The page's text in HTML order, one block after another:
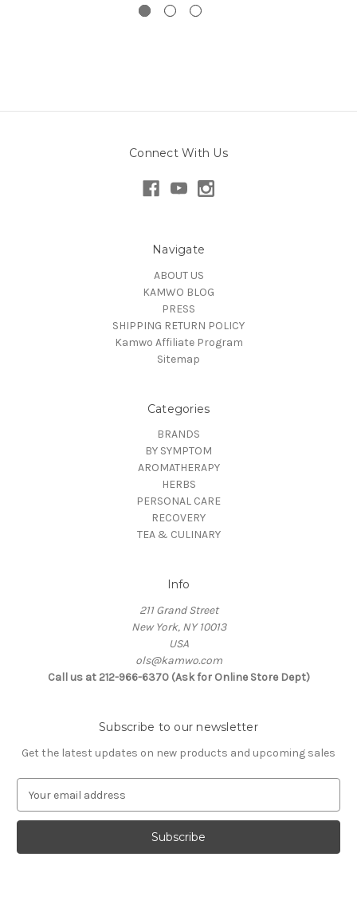
Connect With Us
Navigate
ABOUT US
KAMWO BLOG
PRESS
SHIPPING RETURN POLICY
Kamwo Affiliate Program
Sitemap
Categories
BRANDS
BY SYMPTOM
AROMATHERAPY
HERBS
PERSONAL CARE
RECOVERY
TEA & CULINARY
Info
211 Grand Street
New York, NY 10013
USA
ols@kamwo.com
Call us at 212-966-6370 (Ask for Online Store Dept)
Subscribe to our newsletter
Get the latest updates on new products and upcoming sales
a
l